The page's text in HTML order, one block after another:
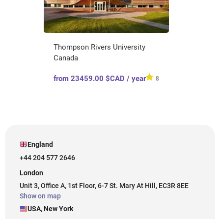
Thompson Rivers University
Canada
from 23459.00 $CAD / year 8
England
+44 204 577 2646
London
Unit 3, Office A, 1st Floor, 6-7 St. Mary At Hill, EC3R 8EE
Show on map
USA, New York